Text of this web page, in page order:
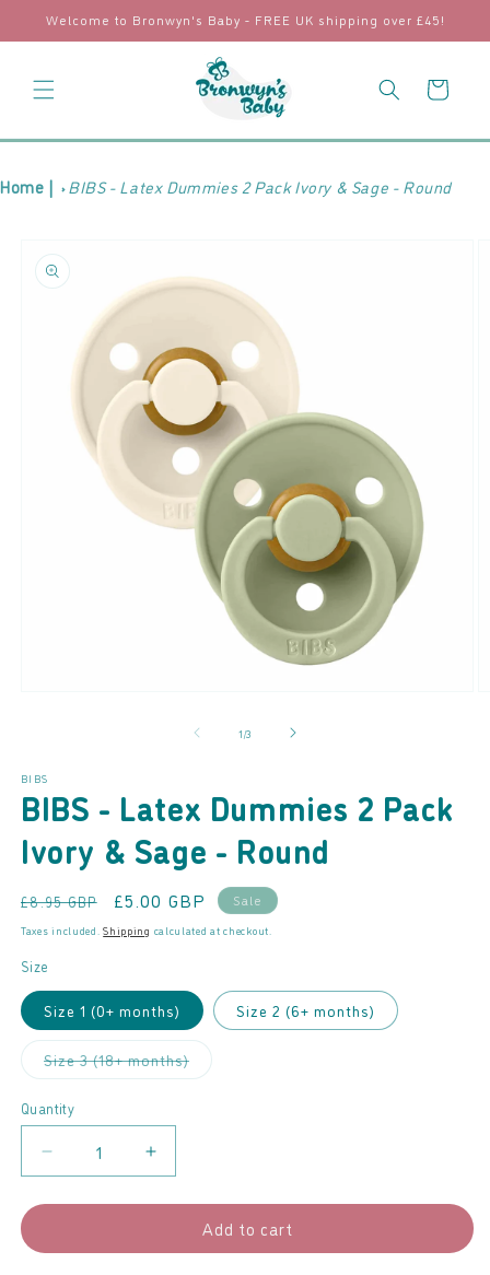
Skip to
content
Welcome to Bronwyn's Baby - FREE UK shipping over £45!
Cart
Home | BIBS - Latex Dummies 2 Pack Ivory & Sage - Round
product
information
modal
1/of3
BIBS
BIBS - Latex Dummies 2 Pack
Ivory & Sage - Round
Regular
price
£8.95 GBP
Sale
price
£5.00 GBP Sale
Taxes included.Shipping calculated at checkout.
Size
Size 1 (0+ months) Size 2 (6+ months)
Size 3 (18+ months)Variant
sold
Quantity
Decrease
Increase
Add to cart